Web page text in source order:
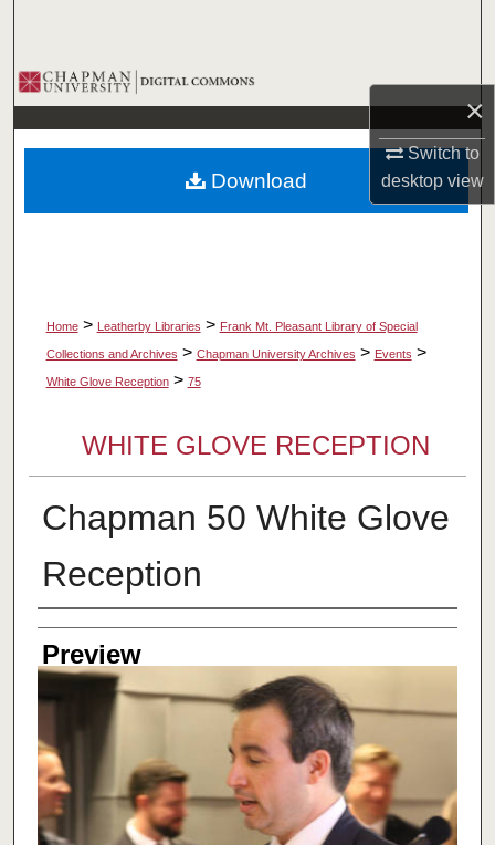
×
Switch to
desktopview
Browse Collections
My Account
About
Home > Leatherby Libraries > Frank Mt. Pleasant Library of Special
Collections and Archives > Chapman University Archives > Events >
White Glove Reception > 75
WHITE GLOVE RECEPTION
Chapman 50 White Glove
Reception
Creator
Preview
Download